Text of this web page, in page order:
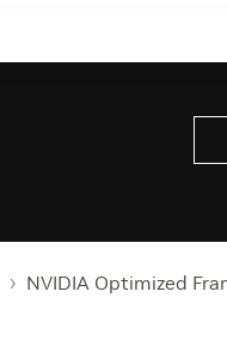
NVIDIA Optimized